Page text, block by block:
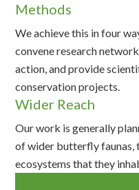
Methods
We achieve this in four
convene research
action, and provide
conservation projects.
Wider Reach
Our work is generally
of wider butterfly faunas,
ecosystems that they